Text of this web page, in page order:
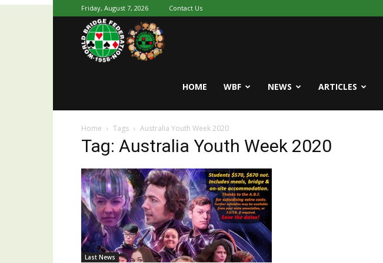
Friday, August 7, 2026 Contact Us
World
Bridge
HOME WBF NEWS ARTICLES
Home Tags Australia Youth Week 2020
Tag: Australia Youth Week 2020
Last News